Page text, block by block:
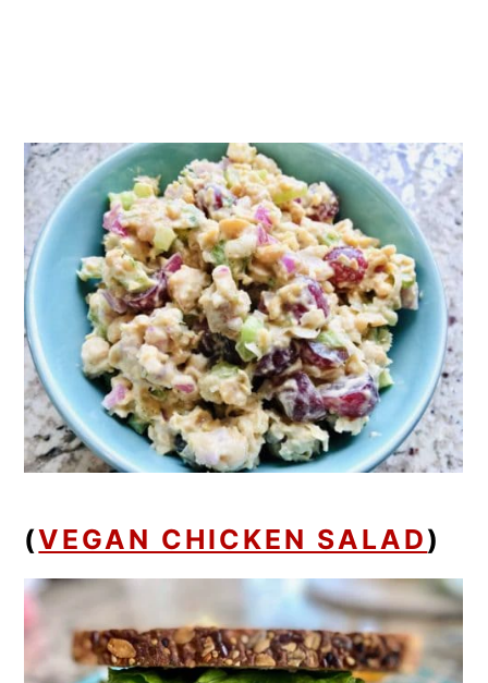
(VEGAN CHICKEN SALAD)